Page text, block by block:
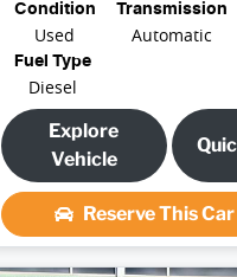
Condition
Used
Transmission
Automatic
Fuel Type
Diesel
Explore
Vehicle
Reserve This